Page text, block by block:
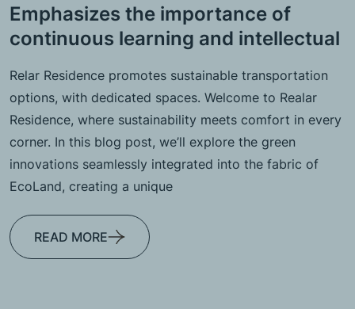
Emphasizes the importance of
continuous learning and intellectual
Relar Residence promotes sustainable transportation
options, with dedicated spaces. Welcome to Realar
Residence, where sustainability meets comfort in every
corner. In this blog post, we’ll explore the green
innovations seamlessly integrated into the fabric of
EcoLand, creating a unique
READ MORE